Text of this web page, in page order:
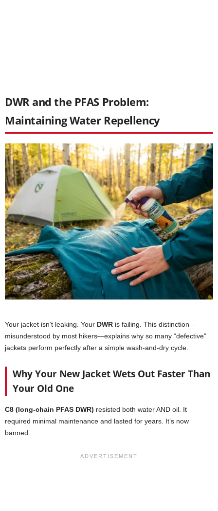
DWR and the PFAS Problem:
Maintaining Water Repellency
Your jacket isn’t leaking. Your DWR is failing. This distinction—
misunderstood by most hikers—explains why so many “defective”
jackets perform perfectly after a simple wash-and-dry cycle.
Why Your New Jacket Wets Out Faster Than
Your Old One
C8 (long-chain PFAS DWR) resisted both water AND oil. It
required minimal maintenance and lasted for years. It’s now
banned.